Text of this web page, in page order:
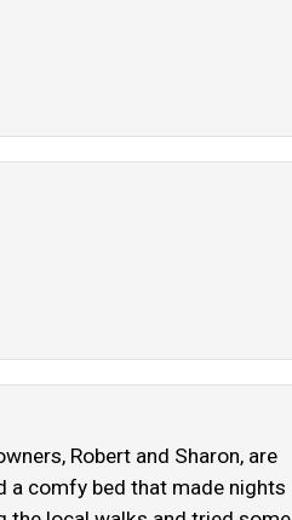
Robert and Sharon, are
a comfy bed that made nights